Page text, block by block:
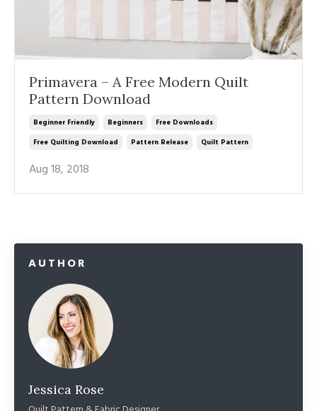
Primavera – A Free Modern Quilt
Pattern Download
Beginner Friendly Beginners
Free Downloads
Free Quilting Download
Pattern Release Quilt Pattern
Aug 18, 2018
AUTHOR
Jessica Rose